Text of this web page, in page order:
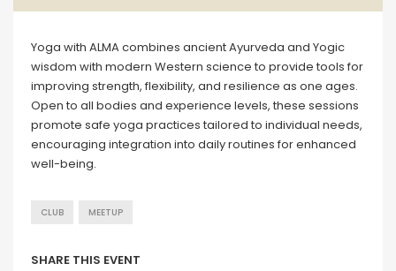
Yoga with ALMA combines ancient Ayurveda and Yogic
wisdom with modern Western science to provide tools for
improving strength, flexibility, and resilience as one ages.
Open to all bodies and experience levels, these sessions
promote safe yoga practices tailored to individual needs,
encouraging integration into daily routines for enhanced
well-being.
CLUB MEETUP
SHARE THIS EVENT